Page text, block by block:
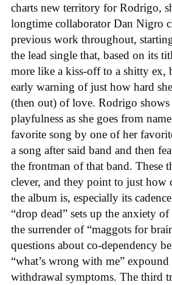
charts new territory for Rodrigo,
longtime collaborator Dan Nigro
previous work throughout,
the lead single that, based on its
more like a kiss-off to a shitty ex,
early warning of just how hard
(then out) of love. Rodrigo
playfulness as she goes from
favorite song by one of her
a song after said band and then
the frontman of that band. These
clever, and they point to just how
the album is, especially its
“drop dead” sets up the anxiety
the surrender of “maggots for
questions about co-dependency
“what’s wrong with me”
withdrawal symptoms. The third